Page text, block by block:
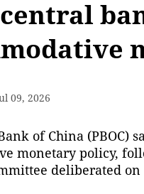
09, 2026
of China
monetary policy,
deliberated